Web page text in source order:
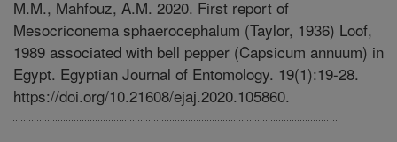
M.M., Mahfouz, A.M. 2020. First report of
Mesocriconema sphaerocephalum (Taylor, 1936) Loof,
1989 associated with bell pepper (Capsicum annuum) in
Egypt. Egyptian Journal of Entomology. 19(1):19-28.
https://doi.org/10.21608/ejaj.2020.105860.